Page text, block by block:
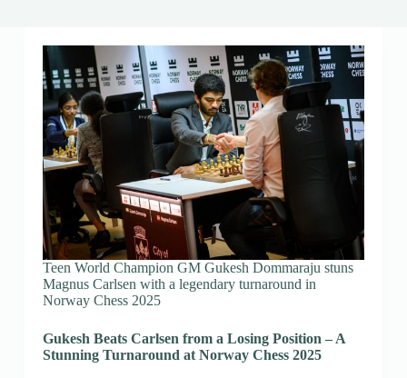
Teen World Champion GM Gukesh Dommaraju stuns
Magnus Carlsen with a legendary turnaround in
Norway Chess 2025
Gukesh Beats Carlsen from a Losing Position – A
Stunning Turnaround at Norway Chess 2025